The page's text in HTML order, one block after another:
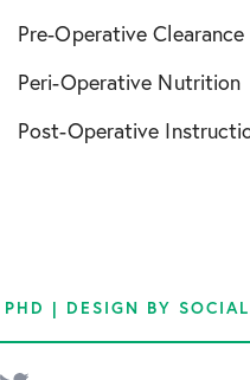
November 2022
January 2023
June 2023
Pre-Operative Clearance
Peri-Operative Nutrition
Post-Operative
| DESIGN BY